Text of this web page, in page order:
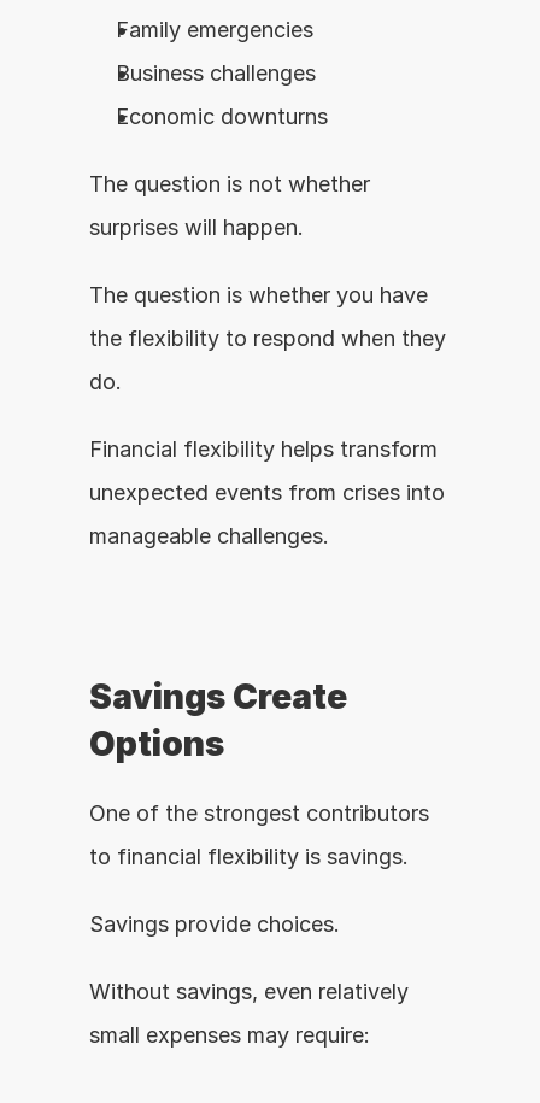
Family emergencies
Business challenges
Economic downturns
The question is not whether
surprises will happen.
The question is whether you have
the flexibility to respond when they
do.
Financial flexibility helps transform
unexpected events from crises into
manageable challenges.
Savings Create
Options
One of the strongest contributors
to financial flexibility is savings.
Savings provide choices.
Without savings, even relatively
small expenses may require: